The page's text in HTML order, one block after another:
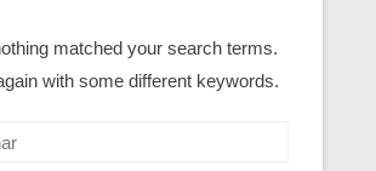
matched your search terms.
with some different keywords.